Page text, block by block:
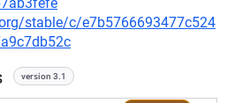
stable/c/e7b5766693477c524
version 3.1